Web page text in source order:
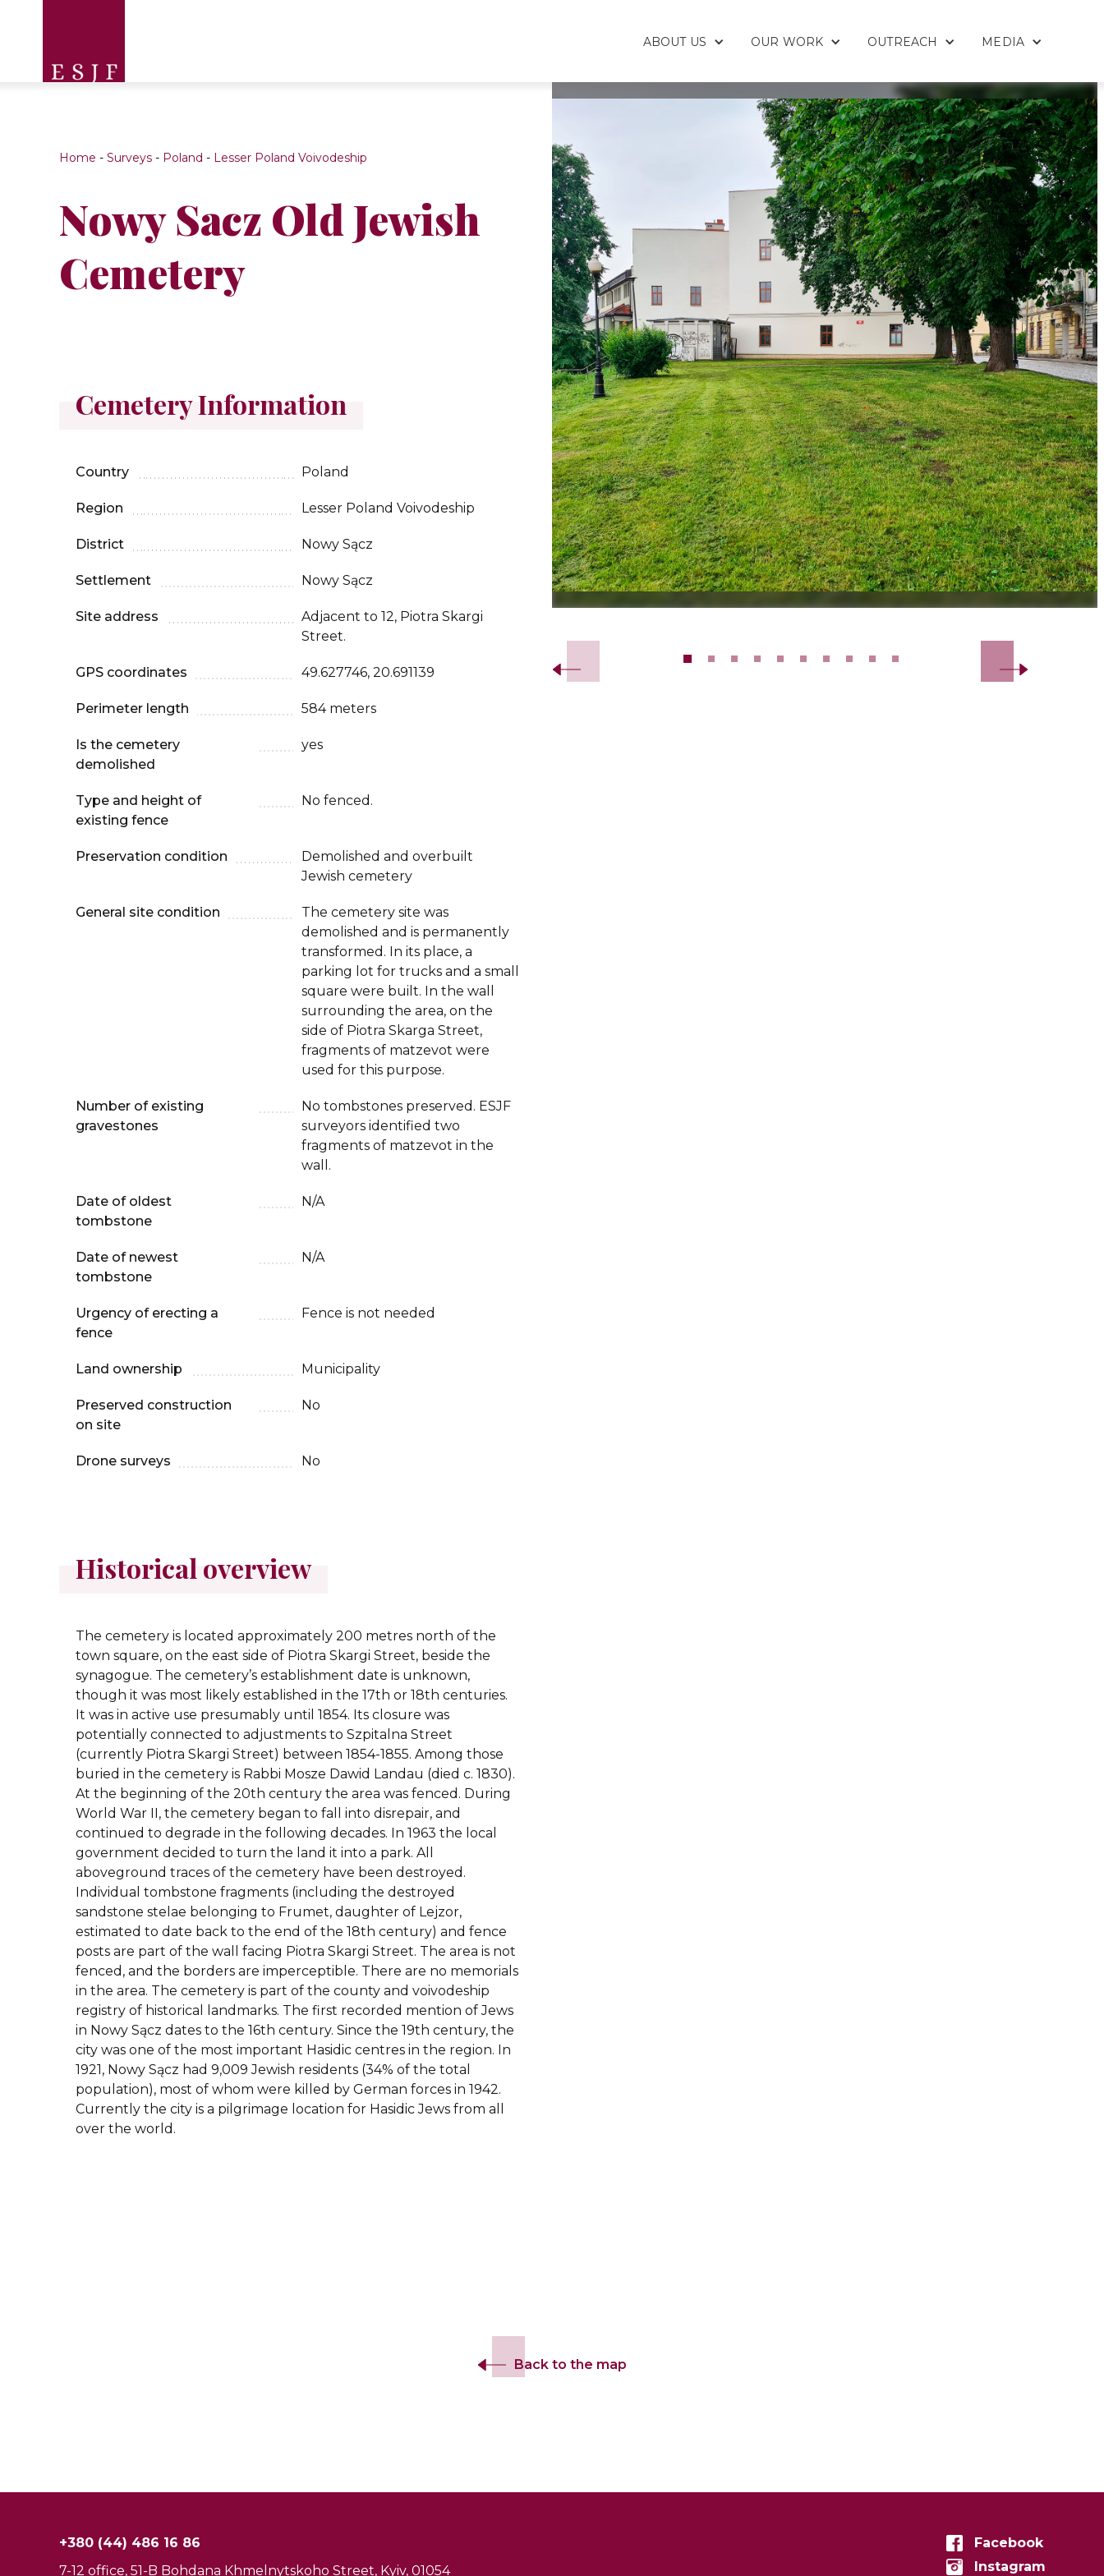
ABOUT US OUR WORK OUTREACH MEDIA
Home - Surveys - Poland - Lesser Poland Voivodeship
Nowy Sacz Old Jewish
Cemetery
Cemetery Information
Country Poland
Region Lesser Poland Voivodeship
District Nowy Sącz
Settlement Nowy Sącz
Site address
Adjacent to 12, Piotra Skargi
Street.
GPS coordinates 49.627746, 20.691139
Perimeter length 584 meters
Is the cemetery
demolished
yes
Type and height of
existing fence
No fenced.
Preservation condition
Demolished and overbuilt
Jewish cemetery
General site condition
The cemetery site was
demolished and is permanently
transformed. In its place, a
parking lot for trucks and a small
square were built. In the wall
surrounding the area, on the
side of Piotra Skarga Street,
fragments of matzevot were
used for this purpose.
Number of existing
gravestones
No tombstones preserved. ESJF
surveyors identified two
fragments of matzevot in the
wall.
Date of oldest
tombstone
N/A
Date of newest
tombstone
N/A
Urgency of erecting a
fence
Fence is not needed
Land ownership Municipality
Preserved construction
on site
No
Drone surveys No
Historical overview
The cemetery is located approximately 200 metres north of the
town square, on the east side of Piotra Skargi Street, beside the
synagogue. The cemetery’s establishment date is unknown,
though it was most likely established in the 17th or 18th centuries.
It was in active use presumably until 1854. Its closure was
potentially connected to adjustments to Szpitalna Street
(currently Piotra Skargi Street) between 1854-1855. Among those
buried in the cemetery is Rabbi Mosze Dawid Landau (died c. 1830).
At the beginning of the 20th century the area was fenced. During
World War II, the cemetery began to fall into disrepair, and
continued to degrade in the following decades. In 1963 the local
government decided to turn the land it into a park. All
aboveground traces of the cemetery have been destroyed.
Individual tombstone fragments (including the destroyed
sandstone stelae belonging to Frumet, daughter of Lejzor,
estimated to date back to the end of the 18th century) and fence
posts are part of the wall facing Piotra Skargi Street. The area is not
fenced, and the borders are imperceptible. There are no memorials
in the area. The cemetery is part of the county and voivodeship
registry of historical landmarks. The first recorded mention of Jews
in Nowy Sącz dates to the 16th century. Since the 19th century, the
city was one of the most important Hasidic centres in the region. In
1921, Nowy Sącz had 9,009 Jewish residents (34% of the total
population), most of whom were killed by German forces in 1942.
Currently the city is a pilgrimage location for Hasidic Jews from all
over the world.
Back to the map
+380 (44) 486 16 86
7-12 office, 51-B Bohdana Khmelnytskoho Street, Kyiv, 01054
Facebook
Instagram